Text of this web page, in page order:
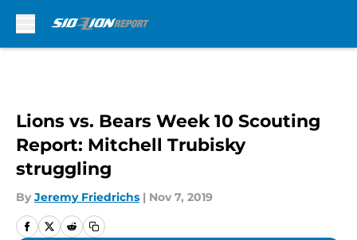
Lions vs. Bears Week 10 Scouting
Report: Mitchell Trubisky
struggling
By Jeremy Friedrichs | Nov 7, 2019